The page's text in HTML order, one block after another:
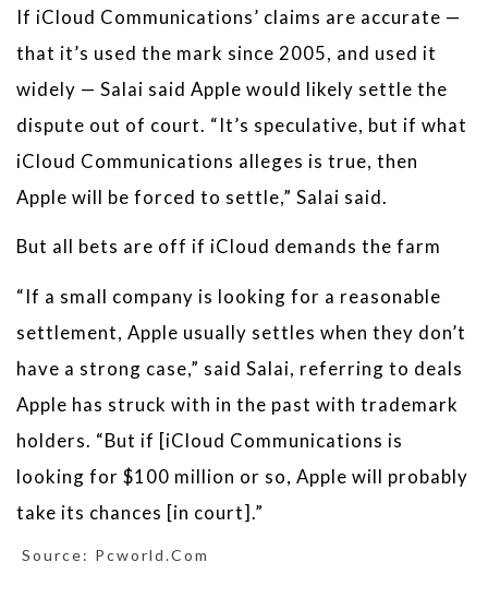
If iCloud Communications’ claims are accurate —
that it’s used the mark since 2005, and used it
widely — Salai said Apple would likely settle the
dispute out of court. “It’s speculative, but if what
iCloud Communications alleges is true, then
Apple will be forced to settle,” Salai said.
But all bets are off if iCloud demands the farm
“If a small company is looking for a reasonable
settlement, Apple usually settles when they don’t
have a strong case,” said Salai, referring to deals
Apple has struck with in the past with trademark
holders. “But if [iCloud Communications is
looking for $100 million or so, Apple will probably
take its chances [in court].”
Source: Pcworld.com